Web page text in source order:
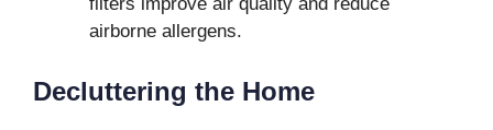
airborne allergens.
Decluttering the Home